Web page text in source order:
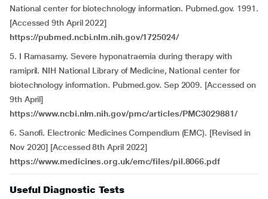
National center for biotechnology information. Pubmed.gov. 1991.
[Accessed 9th April 2022]
https://pubmed.ncbi.nlm.nih.gov/1725024/
5. I Ramasamy. Severe hyponatraemia during therapy with
ramipril. NIH National Library of Medicine, National center for
biotechnology information. Pubmed.gov. Sep 2009. [Accessed on
9th April]
https://www.ncbi.nlm.nih.gov/pmc/articles/PMC3029881/
6. Sanofi. Electronic Medicines Compendium (EMC). [Revised in
Nov 2020] [Accessed 8th April 2022]
https://www.medicines.org.uk/emc/files/pil.8066.pdf
Useful Diagnostic Tests